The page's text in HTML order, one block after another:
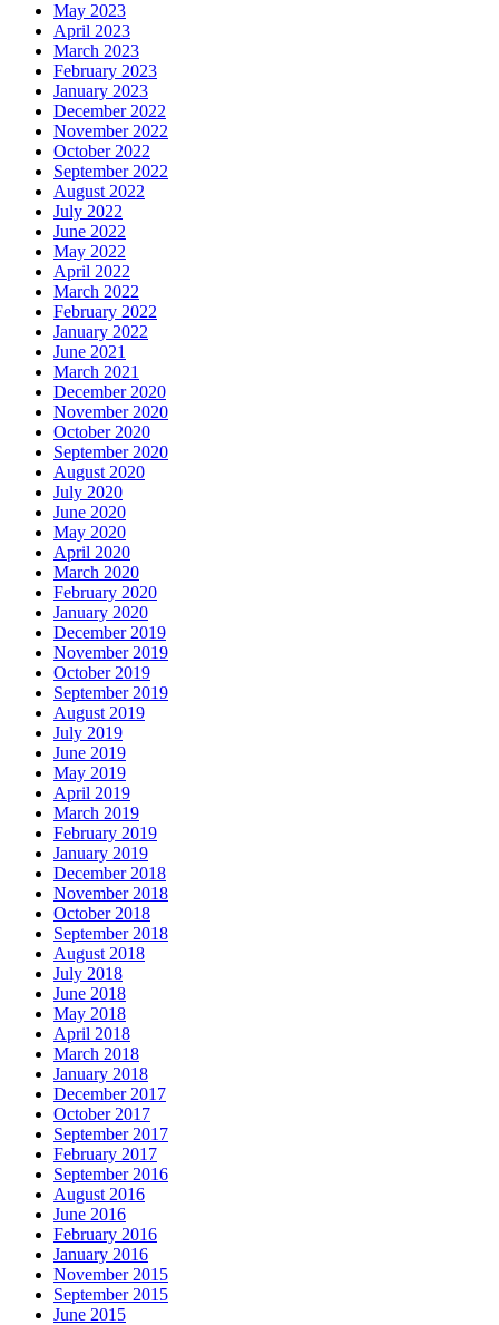
May 2023
April 2023
March 2023
February 2023
January 2023
December 2022
November 2022
October 2022
September 2022
August 2022
July 2022
June 2022
May 2022
April 2022
March 2022
February 2022
January 2022
June 2021
March 2021
December 2020
November 2020
October 2020
September 2020
August 2020
July 2020
June 2020
May 2020
April 2020
March 2020
February 2020
January 2020
December 2019
November 2019
October 2019
September 2019
August 2019
July 2019
June 2019
May 2019
April 2019
March 2019
February 2019
January 2019
December 2018
November 2018
October 2018
September 2018
August 2018
July 2018
June 2018
May 2018
April 2018
March 2018
January 2018
December 2017
October 2017
September 2017
February 2017
September 2016
August 2016
June 2016
February 2016
January 2016
November 2015
September 2015
June 2015